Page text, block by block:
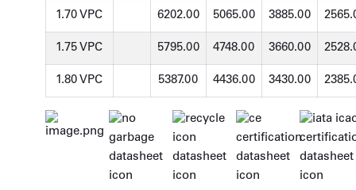
1.70 VPC 6202.00 5065.00 3885.00
1.75 VPC 5795.00 4748.00 3660.00
1.80 VPC 5387.00 4436.00 3430.00